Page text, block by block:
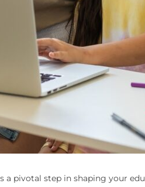
a pivotal step in shaping your